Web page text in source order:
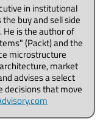
in institutional
buy and sell side
He is the author of
(Packt) and the
microstructure
market
advises a select
decisions that move